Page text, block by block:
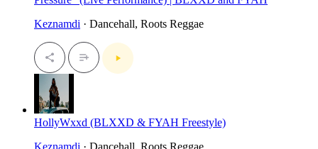
Keznamdi · Dancehall, Roots Reggae
HollyWxxd (BLXXD & FYAH Freestyle)
Keznamdi · Dancehall, Roots Reggae